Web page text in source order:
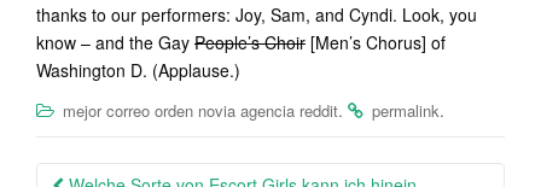
thanks to our performers: Joy, Sam, and Cyndi. Look, you
know – and the Gay People’s Choir [Men’s Chorus] of
Washington D. (Applause.)
mejor correo orden novia agencia reddit. permalink.